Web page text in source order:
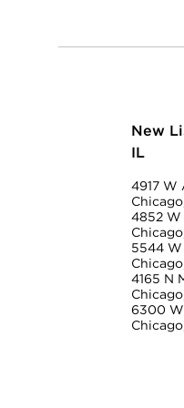
New
IL
4917 W
4852 W
5544 W
4165 N
6300 W